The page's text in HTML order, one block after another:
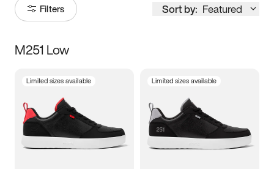
Filters Sort by: Featured
Size
3.5 4 4.5
5.5 6 6.5 7
M251 Low
Limited sizes available Limited sizes available